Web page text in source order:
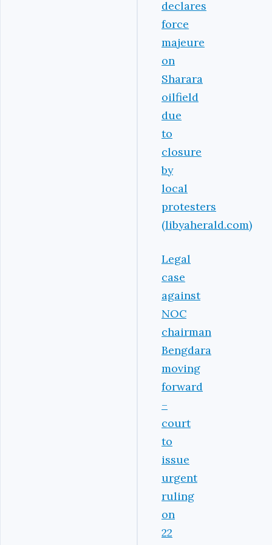
declares
force
majeure
on
Sharara
oilfield
due
to
closure
by
local
protesters
(libyaherald.com)
Legal
case
against
NOC
chairman
Bengdara
moving
forward
–
court
to
issue
urgent
ruling
on
22